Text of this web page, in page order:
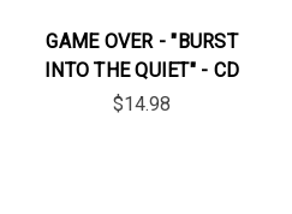
GAME OVER - "BURST
INTO THE QUIET" - CD
$14.98